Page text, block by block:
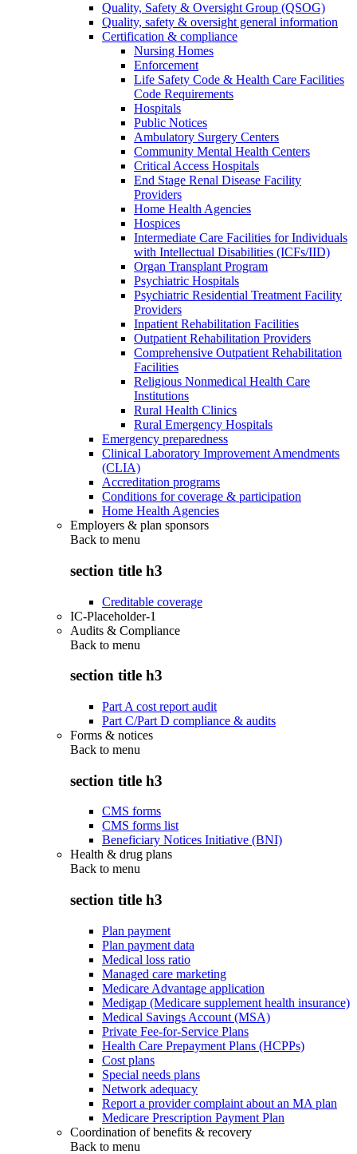
Quality, Safety & Oversight Group (QSOG)
Quality, safety & oversight general information
Certification & compliance
Nursing Homes
Enforcement
Life Safety Code & Health Care Facilities
Code Requirements
Hospitals
Public Notices
Ambulatory Surgery Centers
Community Mental Health Centers
Critical Access Hospitals
End Stage Renal Disease Facility
Providers
Home Health Agencies
Hospices
Intermediate Care Facilities for Individuals
with Intellectual Disabilities (ICFs/IID)
Organ Transplant Program
Psychiatric Hospitals
Psychiatric Residential Treatment Facility
Providers
Inpatient Rehabilitation Facilities
Outpatient Rehabilitation Providers
Comprehensive Outpatient Rehabilitation
Facilities
Religious Nonmedical Health Care
Institutions
Rural Health Clinics
Rural Emergency Hospitals
Emergency preparedness
Clinical Laboratory Improvement Amendments
(CLIA)
Accreditation programs
Conditions for coverage & participation
Home Health Agencies
Employers & plan sponsors
Back to menu
section title h3
Creditable coverage
IC-Placeholder-1
Audits & Compliance
Back to menu
section title h3
Part A cost report audit
Part C/Part D compliance & audits
Forms & notices
Back to menu
section title h3
CMS forms
CMS forms list
Beneficiary Notices Initiative (BNI)
Health & drug plans
Back to menu
section title h3
Plan payment
Plan payment data
Medical loss ratio
Managed care marketing
Medicare Advantage application
Medigap (Medicare supplement health insurance)
Medical Savings Account (MSA)
Private Fee-for-Service Plans
Health Care Prepayment Plans (HCPPs)
Cost plans
Special needs plans
Network adequacy
Report a provider complaint about an MA plan
Medicare Prescription Payment Plan
Coordination of benefits & recovery
Back to menu